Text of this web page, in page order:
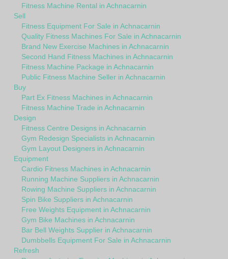
Fitness Machine Rental in Achnacarnin
Sell
Fitness Equipment For Sale in Achnacarnin
Quality Fitness Machines For Sale in Achnacarnin
Brand New Exercise Machines in Achnacarnin
Second Hand Fitness Machines in Achnacarnin
Fitness Machine Package in Achnacarnin
Public Fitness Machine Seller in Achnacarnin
Buy
Part Ex Fitness Machines in Achnacarnin
Fitness Machine Trade in Achnacarnin
Design
Fitness Centre Designs in Achnacarnin
Gym Redesign Specialists in Achnacarnin
Gym Layout Designers in Achnacarnin
Equipment
Cardio Fitness Machines in Achnacarnin
Running Machine Suppliers in Achnacarnin
Rowing Machine Suppliers in Achnacarnin
Spin Bike Suppliers in Achnacarnin
Free Weights Equipment in Achnacarnin
Gym Bike Machines in Achnacarnin
Bar Bell Weights Supplier in Achnacarnin
Dumbbells Equipment For Sale in Achnacarnin
Refresh